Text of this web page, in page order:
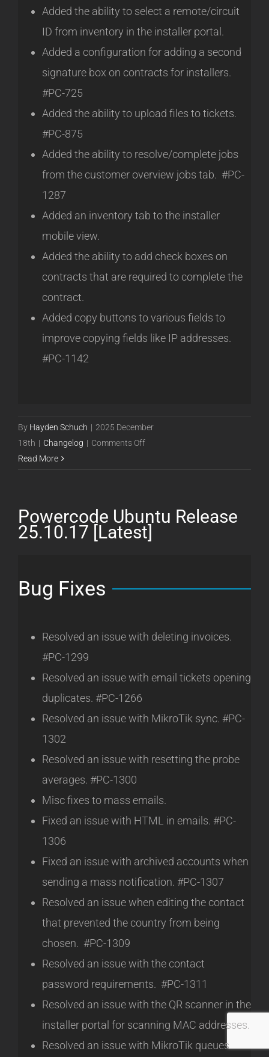
Added the ability to select a remote/circuit
ID from inventory in the installer portal.
Added a configuration for adding a second
signature box on contracts for installers.
#PC-725
Added the ability to upload files to tickets.
#PC-875
Added the ability to resolve/complete jobs
from the customer overview jobs tab. #PC-
1287
Added an inventory tab to the installer
mobile view.
Added the ability to add check boxes on
contracts that are required to complete the
contract.
Added copy buttons to various fields to
improve copying fields like IP addresses.
#PC-1142
By Hayden Schuch | 2025 December
18th | Changelog | Comments Offon
[Latest]
Read More
Powercode Ubuntu Release
25.10.17 [Latest]
Bug Fixes
Resolved an issue with deleting invoices.
#PC-1299
Resolved an issue with email tickets opening
duplicates. #PC-1266
Resolved an issue with MikroTik sync. #PC-
1302
Resolved an issue with resetting the probe
averages. #PC-1300
Misc fixes to mass emails.
Fixed an issue with HTML in emails. #PC-
1306
Fixed an issue with archived accounts when
sending a mass notification. #PC-1307
Resolved an issue when editing the contact
that prevented the country from being
chosen. #PC-1309
Resolved an issue with the contact
password requirements. #PC-1311
Resolved an issue with the QR scanner in the
installer portal for scanning MAC addresses.
Resolved an issue with MikroTik queues